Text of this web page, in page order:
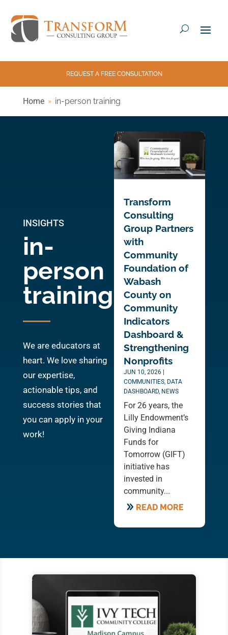
REQUEST A FREE CONSULTATION
Home in-person training
INSIGHTS
in-
person
training
We are educators at
heart. We love sharing
our expertise,
actionable tips, and
success stories that
you can apply in your
work!
Transform
Consulting
Group Partners
with
Community
Foundation of
Wabash
County on
Community
Indicators
Dashboard &
Strengthening
Nonprofits
JUN 10, 2026|
COMMUNITIES, DATA
DASHBOARD, NEWS
For 26 years, the
Lilly Endowment’s
Giving Indiana
Funds for
Tomorrow (GIFT)
initiative has
invested in
community...
READ MORE